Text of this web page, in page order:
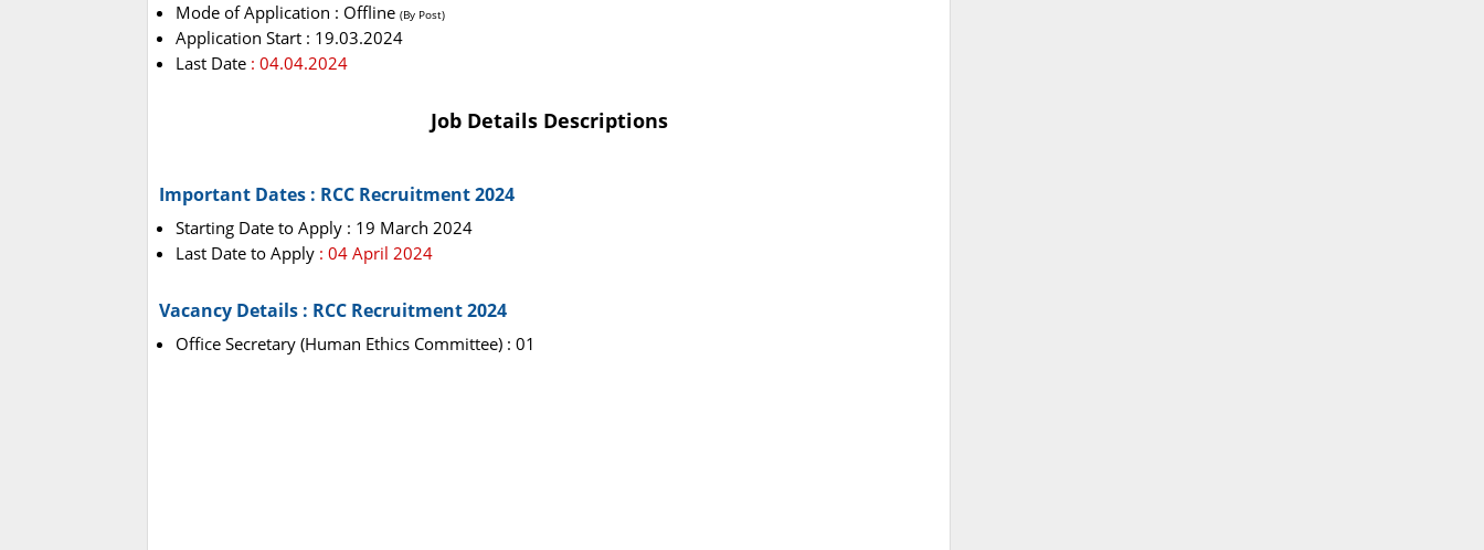
Mode of Application : Offline (By Post)
Application Start : 19.03.2024
Last Date : 04.04.2024
Job Details Descriptions
Important Dates : RCC Recruitment 2024
Starting Date to Apply : 19 March 2024
Last Date to Apply : 04 April 2024
Vacancy Details : RCC Recruitment 2024
Office Secretary (Human Ethics Committee) : 01